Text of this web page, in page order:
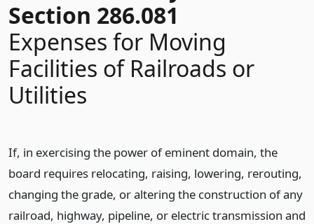
Section 286.081
Expenses for Moving
Facilities of Railroads or
Utilities
If, in exercising the power of eminent domain, the
board requires relocating, raising, lowering, rerouting,
changing the grade, or altering the construction of any
railroad, highway, pipeline, or electric transmission and